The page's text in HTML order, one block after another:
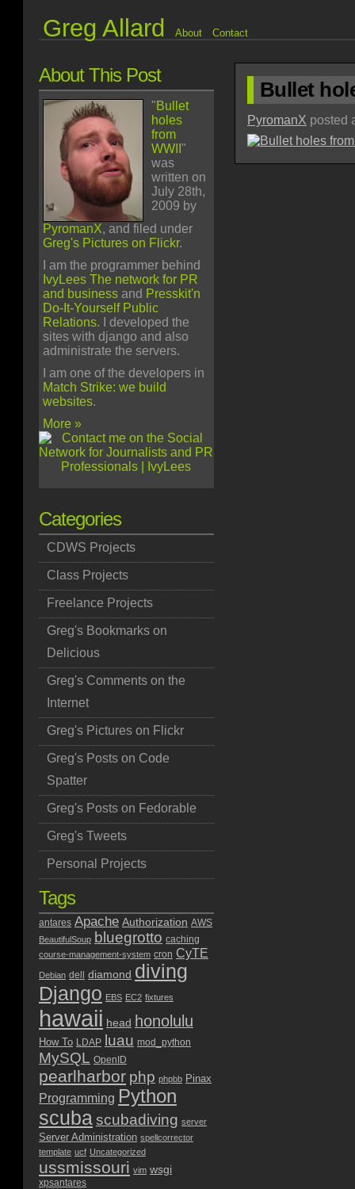
Greg Allard About Contact
About This Post
"Bullet
holes
from
WWII "
was
written on
July 28th,
2009 by
PyromanX, and filed under
Greg's Pictures on Flickr.
I am the programmer behind
IvyLees The network for PR
and business and Presskit'n
Do-It-Yourself Public
Relations. I developed the
sites with django and also
administrate the servers.
I am one of the developers in
Match Strike: we build
websites.
More »
Categories
CDWS Projects
Class Projects
Freelance Projects
Greg's Bookmarks on
Delicious
Greg's Comments on the
Internet
Greg's Pictures on Flickr
Greg's Posts on Code
Spatter
Greg's Posts on Fedorable
Greg's Tweets
Personal Projects
Tags
antares Apache Authorization AWS
BeautifulSoup bluegrotto caching
course-management-system cron CyTE
Debian dell diamond diving
Django EBS EC2 fixtures
hawaii head honolulu
How To LDAP luau mod_python
MySQL OpenID
pearlharbor php phpbb Pinax
Programming Python
scubascubadiving server
Server Administration spellcorrector
template ucf Uncategorized
ussmissouri vim wsgi
xpsantares
Bullet
PyromanX posted